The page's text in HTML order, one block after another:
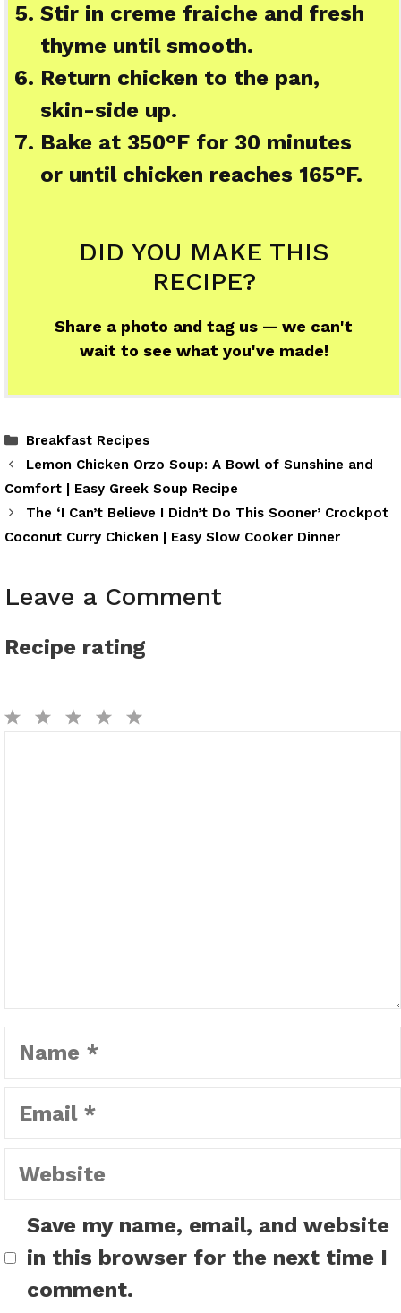
Stir in creme fraiche and fresh
thyme until smooth.
Return chicken to the pan,
skin-side up.
Bake at 350°F for 30 minutes
or until chicken reaches 165°F.
DID YOU MAKE THIS
RECIPE?
Share a photo and tag us — we can't
wait to see what you've made!
Categories
Breakfast Recipes
Lemon Chicken Orzo Soup: A Bowl of Sunshine and
Comfort | Easy Greek Soup Recipe
The ‘I Can’t Believe I Didn’t Do This Sooner’ Crockpot
Coconut Curry Chicken | Easy Slow Cooker Dinner
Leave a Comment
Recipe rating
Name
Email
Website
Save my name, email, and website
in this browser for the next time I
comment.